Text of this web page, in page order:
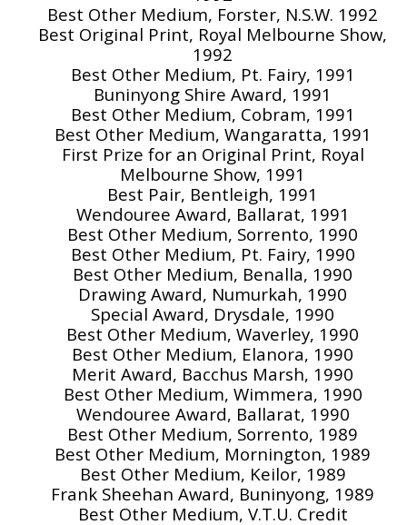
Best Other Medium, Forster, N.S.W. 1992
Best Original Print, Royal Melbourne Show,
1992
Best Other Medium, Pt. Fairy, 1991
Buninyong Shire Award, 1991
Best Other Medium, Cobram, 1991
Best Other Medium, Wangaratta, 1991
First Prize for an Original Print, Royal
Melbourne Show, 1991
Best Pair, Bentleigh, 1991
Wendouree Award, Ballarat, 1991
Best Other Medium, Sorrento, 1990
Best Other Medium, Pt. Fairy, 1990
Best Other Medium, Benalla, 1990
Drawing Award, Numurkah, 1990
Special Award, Drysdale, 1990
Best Other Medium, Waverley, 1990
Best Other Medium, Elanora, 1990
Merit Award, Bacchus Marsh, 1990
Best Other Medium, Wimmera, 1990
Wendouree Award, Ballarat, 1990
Best Other Medium, Sorrento, 1989
Best Other Medium, Mornington, 1989
Best Other Medium, Keilor, 1989
Frank Sheehan Award, Buninyong, 1989
Best Other Medium, V.T.U. Credit